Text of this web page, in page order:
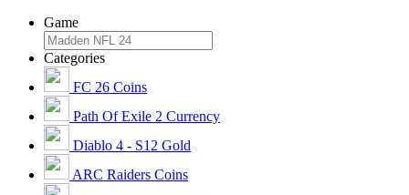
Game
Categories
FC 26 Coins
Path Of Exile 2 Currency
Diablo 4 - S12 Gold
ARC Raiders Coins